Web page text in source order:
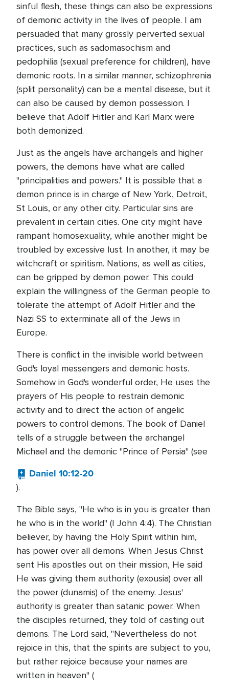
sinful flesh, these things can also be expressions
of demonic activity in the lives of people. I am
persuaded that many grossly perverted sexual
practices, such as sadomasochism and
pedophilia (sexual preference for children), have
demonic roots. In a similar manner, schizophrenia
(split personality) can be a mental disease, but it
can also be caused by demon possession. I
believe that Adolf Hitler and Karl Marx were
both demonized.
Just as the angels have archangels and higher
powers, the demons have what are called
"principalities and powers." It is possible that a
demon prince is in charge of New York, Detroit,
St Louis, or any other city. Particular sins are
prevalent in certain cities. One city might have
rampant homosexuality, while another might be
troubled by excessive lust. In another, it may be
witchcraft or spiritism. Nations, as well as cities,
can be gripped by demon power. This could
explain the willingness of the German people to
tolerate the attempt of Adolf Hitler and the
Nazi SS to exterminate all of the Jews in
Europe.
There is conflict in the invisible world between
God's loyal messengers and demonic hosts.
Somehow in God's wonderful order, He uses the
prayers of His people to restrain demonic
activity and to direct the action of angelic
powers to control demons. The book of Daniel
tells of a struggle between the archangel
Michael and the demonic "Prince of Persia" (see
Daniel 10:12-20
).
The Bible says, "He who is in you is greater than
he who is in the world" (I John 4:4). The Christian
believer, by having the Holy Spirit within him,
has power over all demons. When Jesus Christ
sent His apostles out on their mission, He said
He was giving them authority (exousia) over all
the power (dunamis) of the enemy. Jesus'
authority is greater than satanic power. When
the disciples returned, they told of casting out
demons. The Lord said, "Nevertheless do not
rejoice in this, that the spirits are subject to you,
but rather rejoice because your names are
written in heaven" (